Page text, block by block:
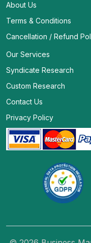
About Us
Terms & Conditions
Cancellation / Refund
Our Services
Syndicate Research
Custom Research
Contact Us
Privacy Policy